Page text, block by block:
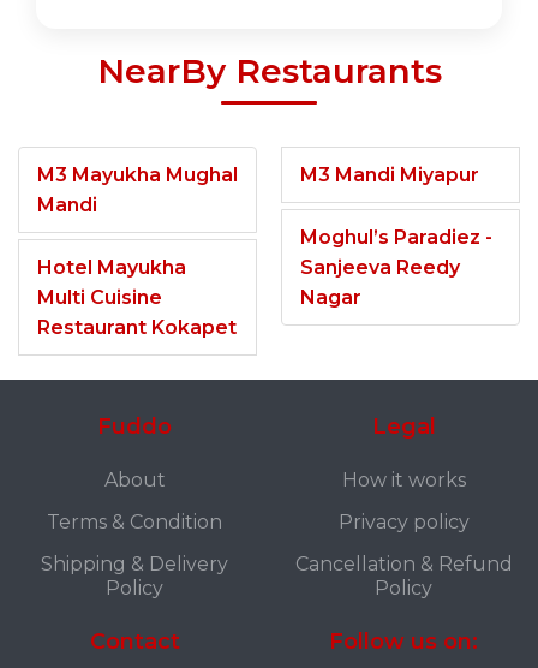
NearBy Restaurants
M3 Mayukha Mughal
Mandi
Hotel Mayukha
Multi Cuisine
Restaurant Kokapet
M3 Mandi Miyapur
Moghul’s Paradiez -
Sanjeeva Reedy
Nagar
Fuddo
About
Terms & Condition
Shipping & Delivery
Policy
Legal
How it works
Privacy policy
Cancellation & Refund
Policy
Contact Follow us on: